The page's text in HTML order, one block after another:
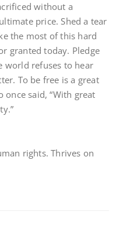
without a
price. Shed a tear
the most of this hard
granted today. Pledge
world refuses to hear
To be free is a great
once said, “With great
rights. Thrives on